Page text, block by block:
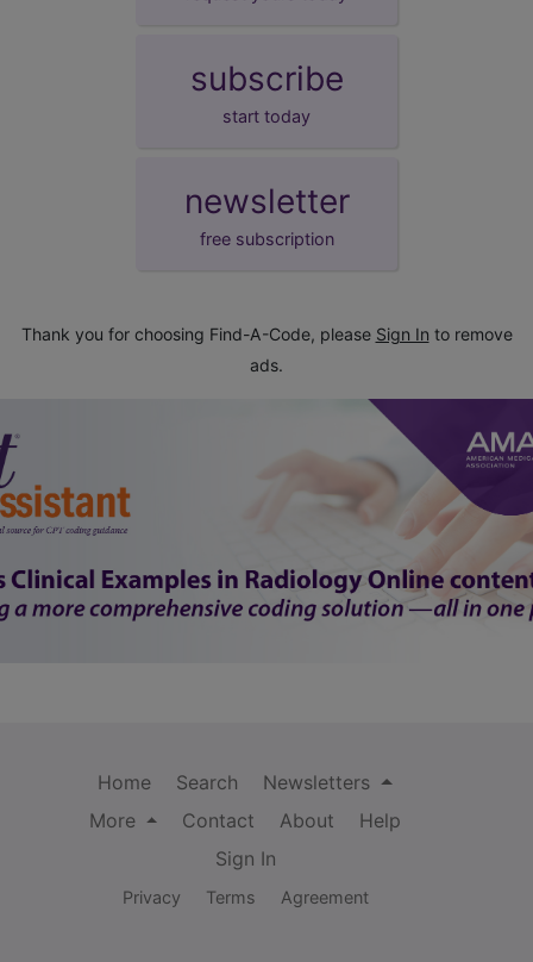
subscribe
start today
newsletter
free subscription
Thank you for choosing Find-A-Code, please Sign In to remove
ads.
Home Search
Newsletters
More
Contact About
Help
Sign In
Privacy Terms Agreement